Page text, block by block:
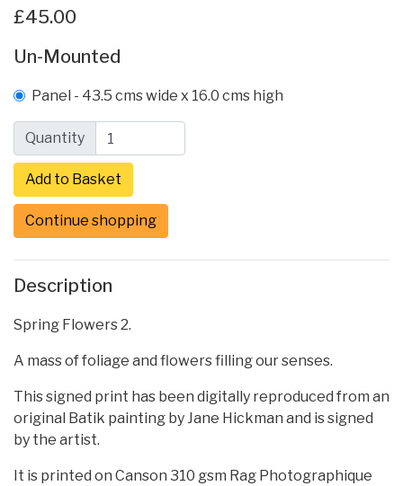
£45.00
Un-Mounted
Panel - 43.5 cms wide x 16.0 cms high
Quantity
Continue shopping
Description
Spring Flowers 2.
A mass of foliage and flowers filling our senses.
This signed print has been digitally reproduced from an
original Batik painting by Jane Hickman and is signed
by the artist.
It is printed on Canson 310 gsm Rag Photographique